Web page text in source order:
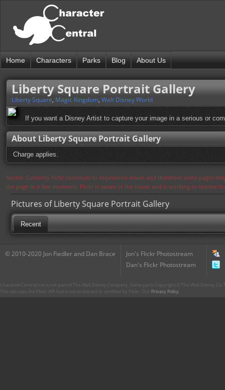
Home Characters Parks Blog About Us
Liberty Square Portrait Gallery
Liberty Square, Magic Kingdom, Walt Disney World
If you want a Disney Artist to capture your image in a serious or
About Liberty Square Portrait Gallery
Charge applies.
Notice: Currently flickr continues to experience issues and therefore some pages
the page in a few moments. Flickr is aware of the issues and is working to resolve
Pictures of Liberty Square Portrait Gallery
Recent
© 2010-2020 Jon Fiedler and Dan Brace
Jon's Flickr Photostream
Dan's Flickr Photostream
CharacterCentral.net is not part of The Walt Disney Company. Some parts Copyright © The Walt Disney
This site uses the Flickr API but is not endorsed or certified by Flickr. Our Privacy Policy